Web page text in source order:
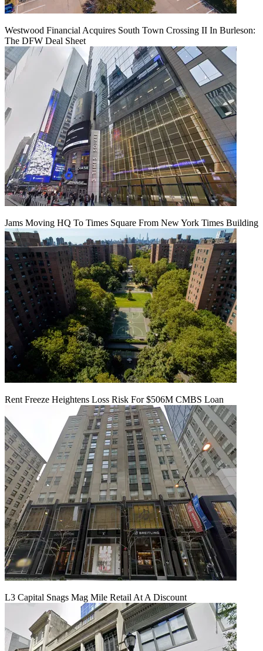
Westwood Financial Acquires South Town Crossing II In Burleson:
The DFW Deal Sheet
Jams Moving HQ To Times Square From New York Times Building
Rent Freeze Heightens Loss Risk For $506M CMBS Loan
L3 Capital Snags Mag Mile Retail At A Discount